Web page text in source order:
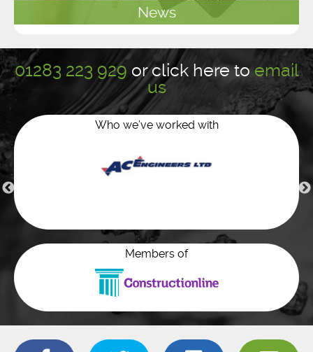
News
01283 223 929 orclick here toemail
us
Who we’ve worked with
Members of